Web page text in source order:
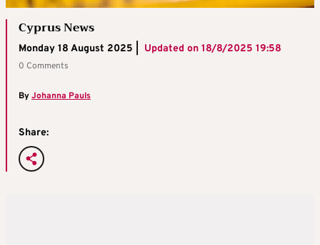
Cyprus News
Monday 18 August 2025 | Updated on 18/8/2025 19:58
0 Comments
ByJohanna Pauls
Share: